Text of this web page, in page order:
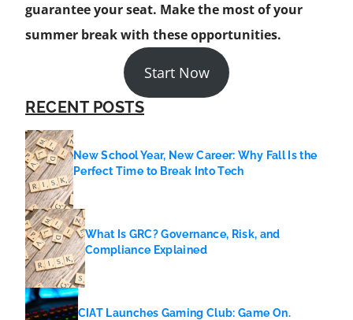
guarantee your seat. Make the most of your
summer break with these opportunities.
Start Now
RECENT POSTS
New School Year, New Career: Why Fall Is the
Perfect Time to Break Into Tech
What Is GRC? Governance, Risk, and
Compliance Explained
CIAT Launches Gaming Club: Game On.